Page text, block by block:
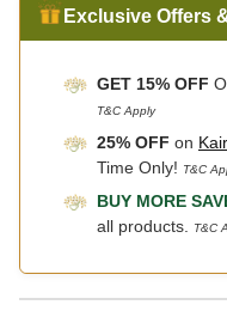
Exclusive Offers
GET 15% OFF
T&C Apply
25% OFF on
Time Only! T&C
BUY MORE
all products.
T&C